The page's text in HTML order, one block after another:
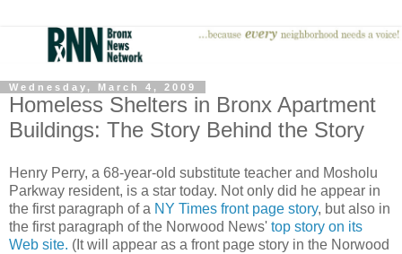
Wednesday, March 4, 2009
Homeless Shelters in Bronx Apartment
Buildings: The Story Behind the Story
Henry Perry, a 68-year-old substitute teacher and Mosholu
Parkway resident, is a star today. Not only did he appear in
the first paragraph of a NY Times front page story, but also in
the first paragraph of the Norwood News' top story on its
Web site. (It will appear as a front page story in the Norwood